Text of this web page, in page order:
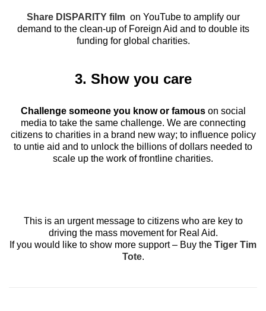
Share DISPARITY film on YouTube to amplify our
demand to the clean-up of Foreign Aid and to double its
funding for global charities.
3. Show you care
Challenge someone you know or famous on social
media to take the same challenge. We are connecting
citizens to charities in a brand new way; to influence policy
to untie aid and to unlock the billions of dollars needed to
scale up the work of frontline charities.
This is an urgent message to citizens who are key to
driving the mass movement for Real Aid.
If you would like to show more support – Buy the Tiger Tim
Tote.